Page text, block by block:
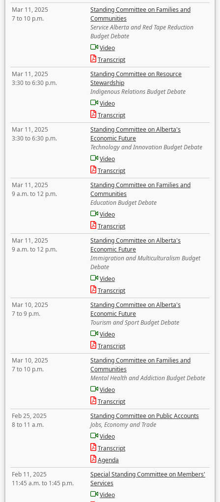
Mar 11, 2025
7 to 10 p.m.
Standing Committee on Families and
Communities
Service Alberta and Red Tape Reduction
Budget Debate
Video
Transcript
Mar 11, 2025
3:30 to 6:30 p.m.
Standing Committee on Resource
Stewardship
Indigenous Relations Budget Debate
Video
Transcript
Mar 11, 2025
3:30 to 6:30 p.m.
Standing Committee on Alberta's
Economic Future
Technology and Innovation Budget Debate
Video
Transcript
Mar 11, 2025
9 a.m. to 12 p.m.
Standing Committee on Families and
Communities
Education Budget Debate
Video
Transcript
Mar 11, 2025
9 a.m. to 12 p.m.
Standing Committee on Alberta's
Economic Future
Immigration and Multiculturalism Budget
Debate
Video
Transcript
Mar 10, 2025
7 to 9 p.m.
Standing Committee on Alberta's
Economic Future
Tourism and Sport Budget Debate
Video
Transcript
Mar 10, 2025
7 to 10 p.m.
Standing Committee on Families and
Communities
Mental Health and Addiction Budget Debate
Video
Transcript
Feb 25, 2025
8 to 11 a.m.
Standing Committee on Public Accounts
Jobs, Economy and Trade
Video
Transcript
Agenda
Feb 11, 2025
11:45 a.m. to 1:45 p.m.
Special Standing Committee on Members'
Services
Video